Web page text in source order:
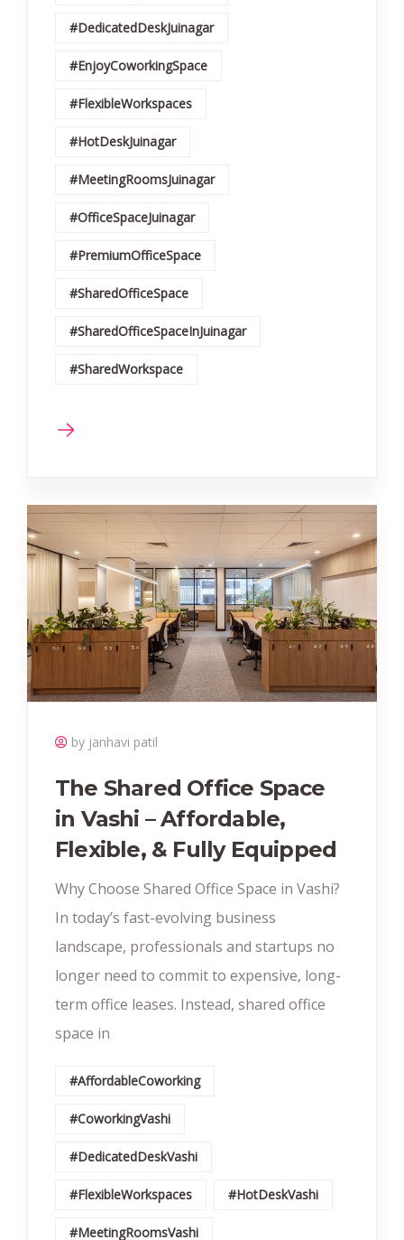
#DedicatedDeskJuinagar
#EnjoyCoworkingSpace
#FlexibleWorkspaces
#HotDeskJuinagar
#MeetingRoomsJuinagar
#OfficeSpaceJuinagar
#PremiumOfficeSpace
#SharedOfficeSpace
#SharedOfficeSpaceInJuinagar
#SharedWorkspace
by janhavi patil
The Shared Office Space
in Vashi – Affordable,
Flexible, & Fully Equipped
Why Choose Shared Office Space in Vashi?
In today’s fast-evolving business
landscape, professionals and startups no
longer need to commit to expensive, long-
term office leases. Instead, shared office
space in
#AffordableCoworking
#CoworkingVashi
#DedicatedDeskVashi
#FlexibleWorkspaces #HotDeskVashi
#MeetingRoomsVashi